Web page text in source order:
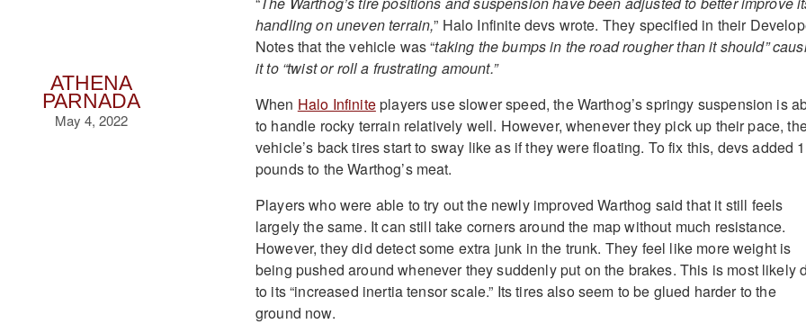
ATHENA
PARNADA
May 4, 2022
handling on uneven terrain,” Halo Infinite devs wrote. They specified in their
Notes that the vehicle was “taking the bumps in the road rougher than it should”
it to “twist or roll a frustrating amount.”
When Halo Infiniteplayers use slower speed, the Warthog’s springy suspension is
to handle rocky terrain relatively well. However, whenever they pick up their pace,
vehicle’s back tires start to sway like as if they were floating. To fix this, devs added
pounds to the Warthog’s meat.
Players who were able to try out the newly improved Warthog said that it still feels
largely the same. It can still take corners around the map without much resistance.
However, they did detect some extra junk in the trunk. They feel like more weight is
being pushed around whenever they suddenly put on the brakes. This is most likely
to its “increased inertia tensor scale.” Its tires also seem to be glued harder to the
ground now.